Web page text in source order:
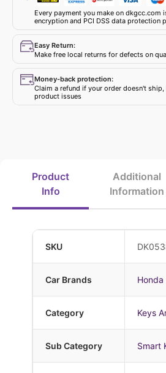
Every payment you make on dkgcc.com
encryption and PCI DSS data protection
Easy Return:
Make free local returns for defects on
Money-back protection:
Claim a refund if your order doesn't
product issues
Product
Info
Additional
Information
SKU
Car Brands Honda
Category Keys
Sub Category Smart